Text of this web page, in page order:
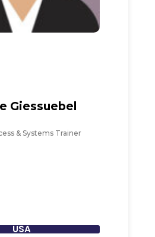
Giessuebel
& Systems Trainer
USA